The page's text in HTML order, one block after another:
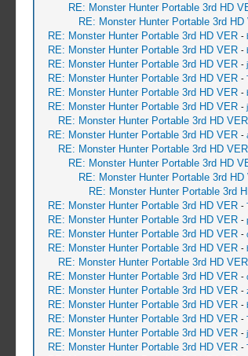
RE: Monster Hunter Portable 3rd HD
RE: Monster Hunter Portable 3rd HD
RE: Monster Hunter Portable 3rd HD VER -
RE: Monster Hunter Portable 3rd HD VER -
RE: Monster Hunter Portable 3rd HD VER -
RE: Monster Hunter Portable 3rd HD VER -
RE: Monster Hunter Portable 3rd HD VER -
RE: Monster Hunter Portable 3rd HD VER -
RE: Monster Hunter Portable 3rd HD VER
RE: Monster Hunter Portable 3rd HD VER -
RE: Monster Hunter Portable 3rd HD VER
RE: Monster Hunter Portable 3rd HD
RE: Monster Hunter Portable 3rd HD
RE: Monster Hunter Portable 3rd
RE: Monster Hunter Portable 3rd HD VER -
RE: Monster Hunter Portable 3rd HD VER -
RE: Monster Hunter Portable 3rd HD VER -
RE: Monster Hunter Portable 3rd HD VER -
RE: Monster Hunter Portable 3rd HD VER
RE: Monster Hunter Portable 3rd HD VER -
RE: Monster Hunter Portable 3rd HD VER -
RE: Monster Hunter Portable 3rd HD VER -
RE: Monster Hunter Portable 3rd HD VER -
RE: Monster Hunter Portable 3rd HD VER -
RE: Monster Hunter Portable 3rd HD VER -